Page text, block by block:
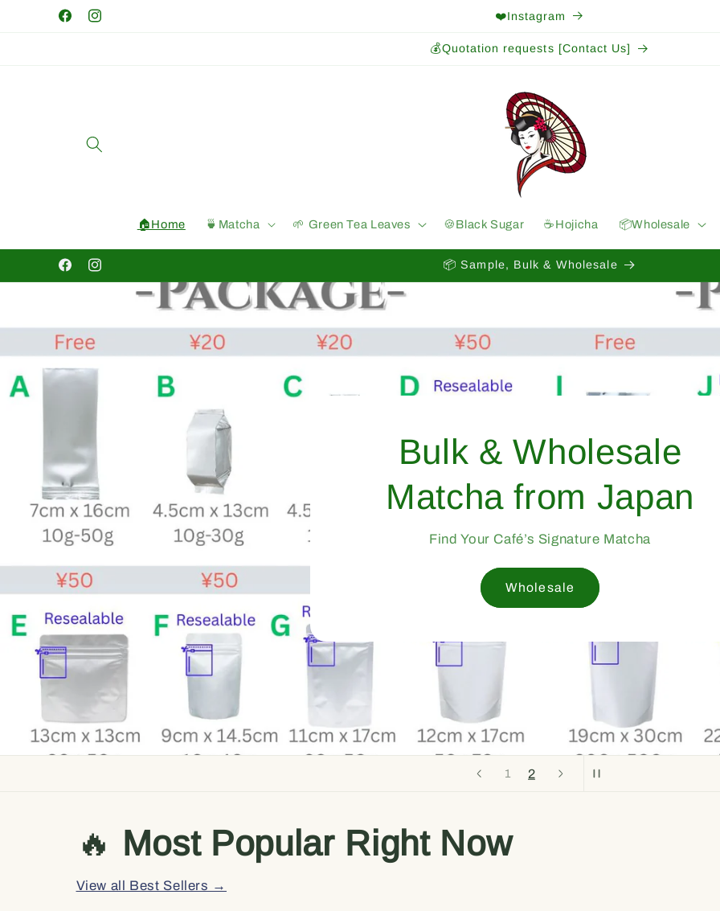
Skip to
contentFacebookInstagram
❤️Instagram
💰Quotation requests [Contact Us]
🏠Home 🍵Matcha 🌱 Green Tea Leaves 🍪Black Sugar ☕️Hojicha 📦Wholesale
FacebookInstagram
📦 Sample, Bulk & Wholesale
1 2
🔥 Most Popular Right Now
View all Best Sellers →